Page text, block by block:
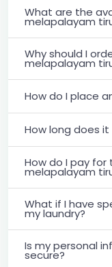
What are the
melapalayam
Why should I
melapalayam
How do I place
How long does
How do I pay for
melapalayam
What if I have
my laundry?
Is my personal
secure?